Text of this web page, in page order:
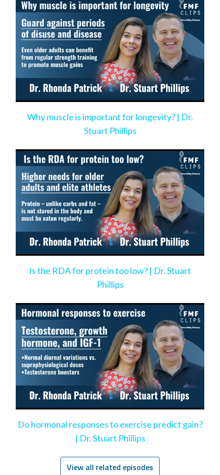
Why muscle is important for longevity? | Dr.
Stuart Phillips
Is the RDA for protein too low? | Dr. Stuart
Phillips
Do hormonal responses to exercise predict gain?
| Dr. Stuart Phillips
View all related episodes